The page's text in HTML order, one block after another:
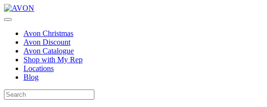
Avon Christmas
Avon Discount
Avon Catalogue
Shop with My Rep
Locations
Blog